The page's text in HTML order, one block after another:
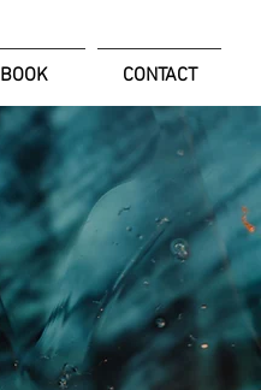
BOOK CONTACT